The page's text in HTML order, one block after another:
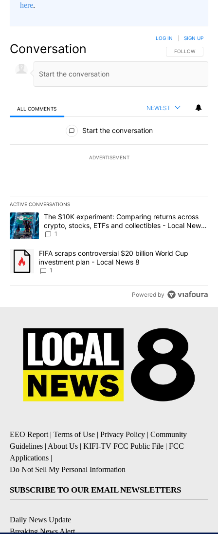
here.
Conversation FOLLOW THIS
FOLLOW
LOG IN SIGN UP
ALL COMMENTS NEWEST
All Comments
Start the conversation
ADVERTISEMENT
ACTIVE CONVERSATIONS
The following is a list of the most commented articles in the last
A trending article titled "The $10K experiment: Comparing
The $10K experiment: Comparing returns across
crypto, stocks, ETFs and collectibles - Local News
8
1
A trending article titled "FIFA scraps controversial $20 billion
FIFA scraps controversial $20 billion World Cup
investment plan - Local News 8
1
Powered by
EEO Report| Terms of Use | Privacy Policy | Community
Guidelines | About Us | KIFI-TV FCC Public File | FCC
Applications |
Do Not Sell My Personal Information
SUBSCRIBE TO OUR EMAIL NEWSLETTERS
Daily News Update
Breaking News Alert